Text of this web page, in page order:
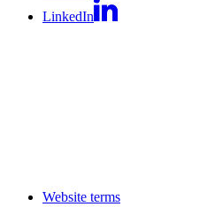
LinkedIn
Website terms